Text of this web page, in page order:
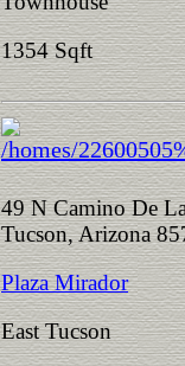
1354 Sqft
49 N Camino De
Tucson, Arizona
Plaza Mirador
East Tucson